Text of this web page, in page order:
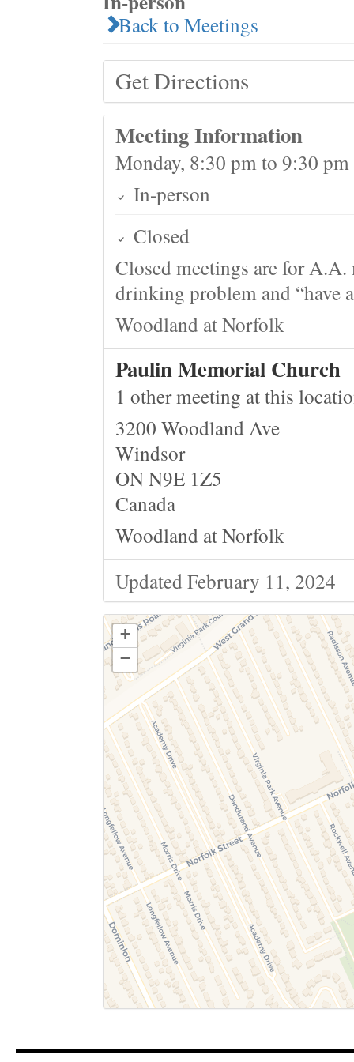
Back to Meetings
Get Directions
Meeting Information
Monday, 8:30 pm to 9:30 pm
In-person
Closed
Closed meetings are for
drinking problem and “have
Woodland at Norfolk
Paulin Memorial Church
1 other meeting at this
3200 Woodland Ave
Windsor
ON N9E 1Z5
Canada
Woodland at Norfolk
Updated February 11, 2024
+
−